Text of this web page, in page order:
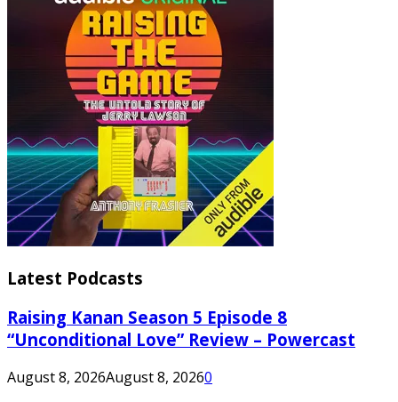
Latest Podcasts
Raising Kanan Season 5 Episode 8
“Unconditional Love” Review – Powercast
August 8, 2026August 8, 20260